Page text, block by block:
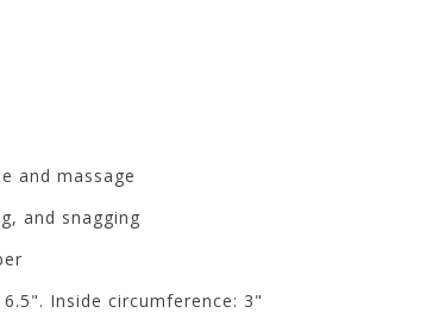
and massage
and snagging
Inside circumference: 3"